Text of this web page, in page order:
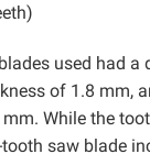
used had a
of 1.8 mm,
While the
saw blade